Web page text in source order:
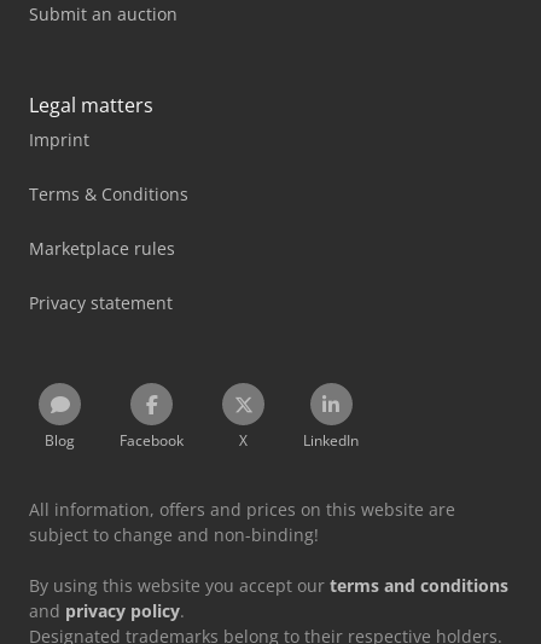
Submit an auction
Legal matters
Imprint
Terms & Conditions
Marketplace rules
Privacy statement
Blog Facebook X LinkedIn
All information, offers and prices on this website are
subject to change and non-binding!
By using this website you accept our terms and conditions
and privacy policy.
Designated trademarks belong to their respective holders.